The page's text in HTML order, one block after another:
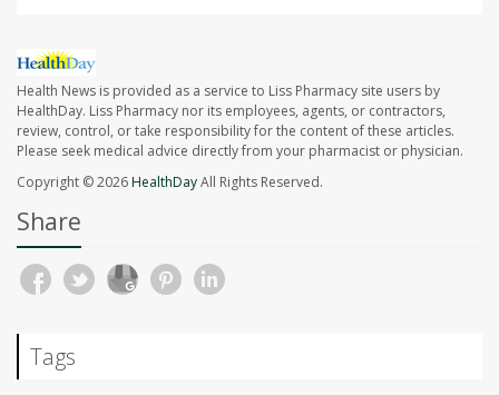
Health News is provided as a service to Liss Pharmacy site users by
HealthDay. Liss Pharmacy nor its employees, agents, or contractors,
review, control, or take responsibility for the content of these articles.
Please seek medical advice directly from your pharmacist or physician.
Copyright © 2026HealthDayAll Rights Reserved.
Share
Tags